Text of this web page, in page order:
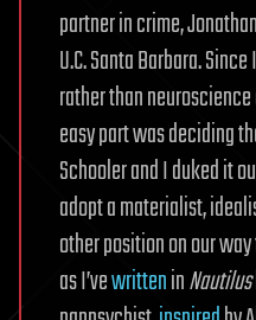
partner in crime,
U.C. Santa Barbara.
rather than
easy part was deciding
Schooler and I duked it
adopt a materialist,
other position on our
as I’vewritteninNautilus